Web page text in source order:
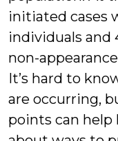
initiated cases
individuals and
non-
It’s hard to
are occurring,
points can